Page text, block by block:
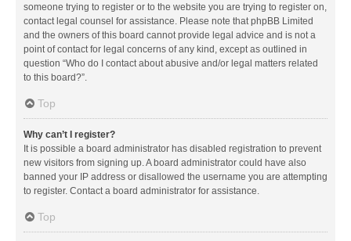
someone trying to register or to the website you are trying to register on,
contact legal counsel for assistance. Please note that phpBB Limited
and the owners of this board cannot provide legal advice and is not a
point of contact for legal concerns of any kind, except as outlined in
question “Who do I contact about abusive and/or legal matters related
to this board?”.
Top
Why can’t I register?
It is possible a board administrator has disabled registration to prevent
new visitors from signing up. A board administrator could have also
banned your IP address or disallowed the username you are attempting
to register. Contact a board administrator for assistance.
Top